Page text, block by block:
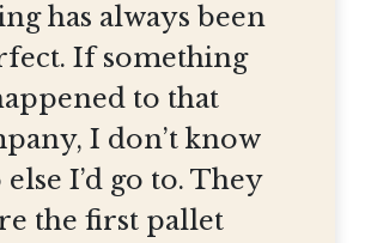
has always been
If something
to that
I don’t know
I’d go to. They
the first pallet